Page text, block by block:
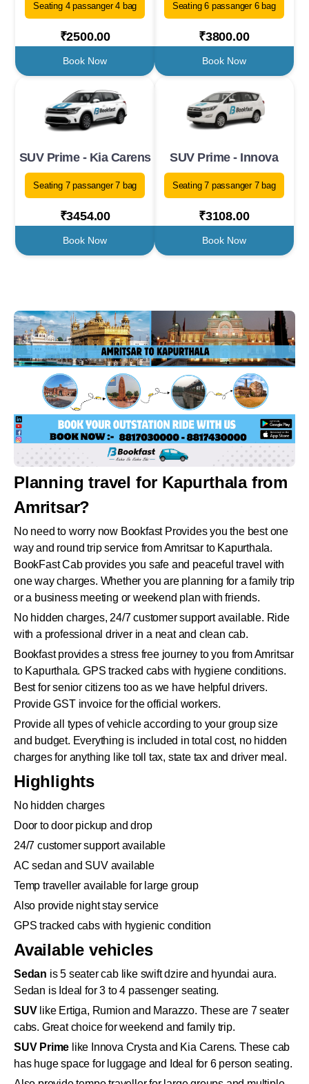
Seating 4 passanger 4 bag
₹2500.00
Book Now
Seating 6 passanger 6 bag
₹3800.00
Book Now
SUV Prime - Kia Carens
Seating 7 passanger 7 bag
₹3454.00
Book Now
SUV Prime - Innova
Seating 7 passanger 7 bag
₹3108.00
Book Now
Planning travel for Kapurthala from
Amritsar?
No need to worry now Bookfast Provides you the best one
way and round trip service from Amritsar to Kapurthala.
BookFast Cab provides you safe and peaceful travel with
one way charges. Whether you are planning for a family trip
or a business meeting or weekend plan with friends.
No hidden charges, 24/7 customer support available. Ride
with a professional driver in a neat and clean cab.
Bookfast provides a stress free journey to you from Amritsar
to Kapurthala. GPS tracked cabs with hygiene conditions.
Best for senior citizens too as we have helpful drivers.
Provide GST invoice for the official workers.
Provide all types of vehicle according to your group size
and budget. Everything is included in total cost, no hidden
charges for anything like toll tax, state tax and driver meal.
Highlights
No hidden charges
Door to door pickup and drop
24/7 customer support available
AC sedan and SUV available
Temp traveller available for large group
Also provide night stay service
GPS tracked cabs with hygienic condition
Available vehicles
Sedan is 5 seater cab like swift dzire and hyundai aura.
Sedan is Ideal for 3 to 4 passenger seating.
SUV like Ertiga, Rumion and Marazzo. These are 7 seater
cabs. Great choice for weekend and family trip.
SUV Prime like Innova Crysta and Kia Carens. These cab
has huge space for luggage and Ideal for 6 person seating.